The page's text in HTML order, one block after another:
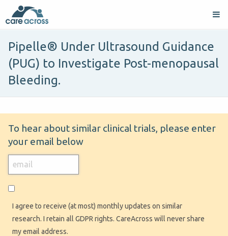
Pipelle® Under Ultrasound Guidance
(PUG) to Investigate Post-menopausal
Bleeding.
To hear about similar clinical trials, please enter
your email below
I agree to receive (at most) monthly updates on similar
research. I retain all GDPR rights. CareAcross will never share
my email address.